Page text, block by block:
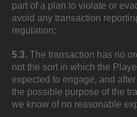
part of a plan to violate or
avoid any transaction
regulation;
5.3. The transaction has no
not the sort in which the
expected to engage, and
the possible purpose of the
we know of no reasonable